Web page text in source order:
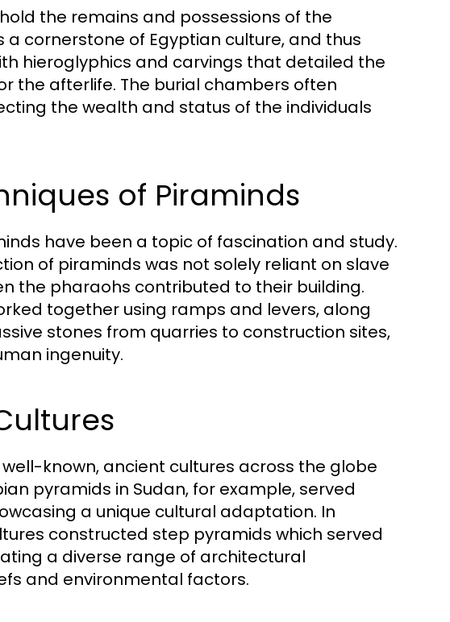
the remains and possessions of the
cornerstone of Egyptian culture, and thus
hieroglyphics and carvings that detailed the
the afterlife. The burial chambers often
the wealth and status of the individuals
of Piraminds
have been a topic of fascination and study.
of piraminds was not solely reliant on slave
the pharaohs contributed to their building.
together using ramps and levers, along
stones from quarries to construction sites,
ingenuity.
known, ancient cultures across the globe
pyramids in Sudan, for example, served
a unique cultural adaptation. In
constructed step pyramids which served
a diverse range of architectural
and environmental factors.